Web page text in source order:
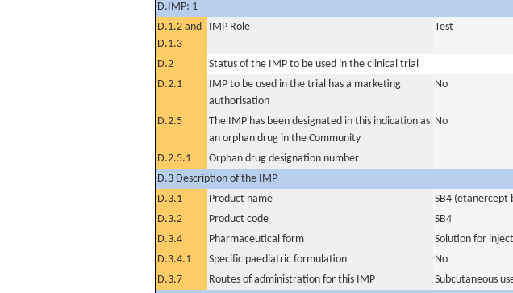
D.IMP: 1
D.1.2 and
D.1.3
IMP Role Test
D.2
Status of the IMP to be used in the clinical trial
D.2.1
IMP to be used in the trial has a marketing
authorisation
No
D.2.5
The IMP has been designated in this indication as
an orphan drug in the Community
No
D.2.5.1
Orphan drug designation number
D.3 Description of the IMP
D.3.1
Product name
SB4 (etanercept
D.3.2
Product code
SB4
D.3.4
Pharmaceutical form
Solution for
D.3.4.1
Specific paediatric formulation
No
D.3.7
Routes of administration for this IMP
Subcutaneous